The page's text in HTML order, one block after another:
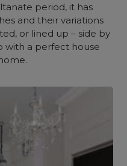
period, it has
and their variations
or lined up – side by
with a perfect house